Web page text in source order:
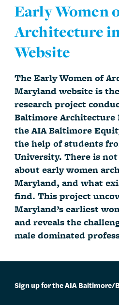
Early Women
Architecture
Website
The Early Women of
Maryland website is
research project
Baltimore Architecture
the AIA Baltimore
the help of students
University. There is
about early women
Maryland, and what
find. This project
Maryland’s earliest
and reveals the
male dominated
Sign up for the AIA Baltimore/